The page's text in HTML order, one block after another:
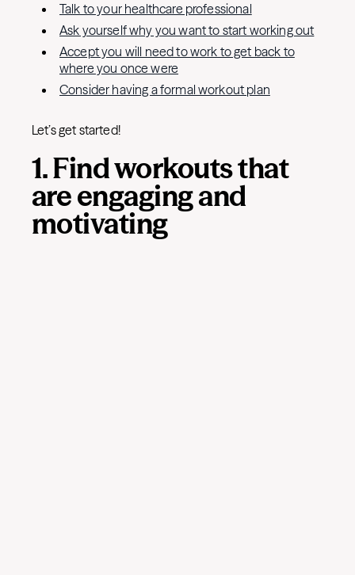
Talk to your healthcare professional
Ask yourself why you want to start working out
Accept you will need to work to get back to
where you once were
Consider having a formal workout plan
Let’s get started!
1. Find workouts that
are engaging and
motivating